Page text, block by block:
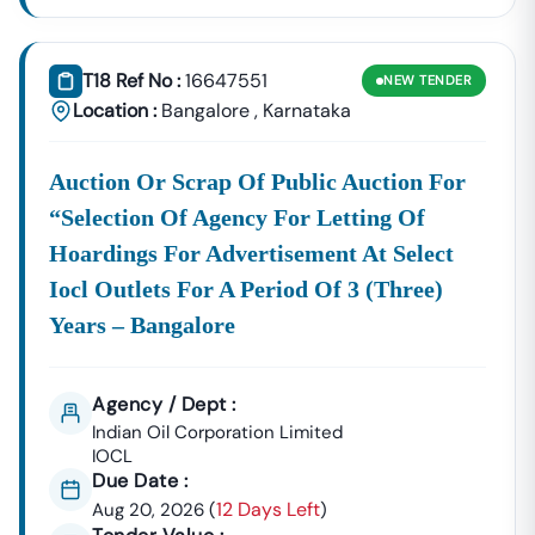
The Shift To This Electronic System Means Every Vendor,
From Small-Scale Contractors To Large Corporations,
Must Be Proficient In Using The
KPPP PortalTo Access
Official Notices. Here's What You Need To Know About
Centralized
The KPPP Is
The Primary
Source For All
Tenders
Issued Under
Karnataka
Transparency
Procurements
(KTPP) Act.
MandatoryParticipation Requires A Valid Class 3
Secure Bid Submission And
Authentication.
Real-
Time
Updates:
The Platform Provides Instant
Information On Tender Listings,
Submission Deadlines, And Technical
Specifications, Which Our System
T18 Ref No :16647551
Location : Bangalore, Karnataka
NEW TENDER
Auction Or Scrap Of Public Auction For
“selection Of Agency For Letting Of
Hoardings For Advertisement At Select
Iocl Outlets For A Period Of 3 (three)
Years – Bangalore
Agency / Dept :
Indian Oil Corporation Limited
IOCL
Due Date :
Aug 20, 2026 (12 Days Left)